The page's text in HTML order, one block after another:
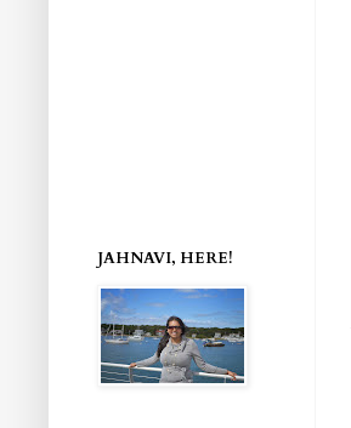
JAHNAVI, HERE!